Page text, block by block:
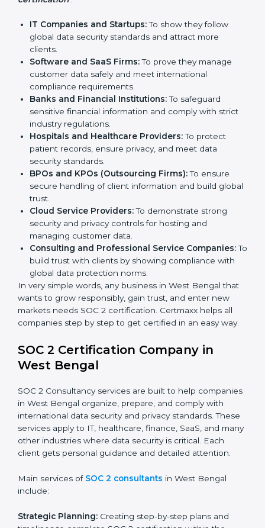
Certification in West Bengal
SOC 2 certification is beneficial for all companies in
West Bengal. It is not only for large companies. Small
and medium enterprises also need it because it helps
them reduce risks, secure client data, and gain more
trust. Any business that wants to show strong data
protection practices, follow compliance rules, and
provide better services can take SOC 2 certification.
Here are the types of companies that need
certification
IT Companies and Startups:
global data security standards and attract more
clients.
Software and SaaS Firms:
customer data safely and meet international
compliance requirements.
Banks and Financial Institutions:
sensitive financial information and comply with strict
industry regulations.
Hospitals and Healthcare Providers:To protect
patient records, ensure privacy, and meet data
BPOs and KPOs (Outsourcing Firms):To ensure
secure handling of client information and build
Cloud Service Providers:
To demonstrate strong
security and privacy controls for hosting and
managing customer data.
Consulting and Professional Service Companies:
To build trust with clients by showing compliance
with global data protection norms.
In very simple words, any business in West Bengal
that wants to grow responsibly, gain trust, and enter
new markets needs SOC 2 certification. Certmaxx
Country*
Submit